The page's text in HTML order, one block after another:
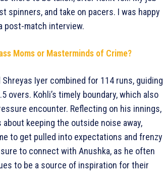
and take on pacers. I was happy
post-match interview.
Moms or Masterminds of Crime?
Shreyas Iyer combined for 114 runs, guiding
overs. Kohli’s timely boundary, which also
encounter. Reflecting on his innings,
about keeping the outside noise away,
to get pulled into expectations and frenzy
to connect with Anushka, as he often
to be a source of inspiration for their